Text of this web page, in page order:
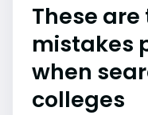
These are
mistakes
when
colleges